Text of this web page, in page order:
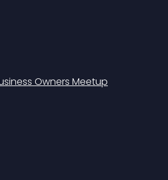
Owners Meetup